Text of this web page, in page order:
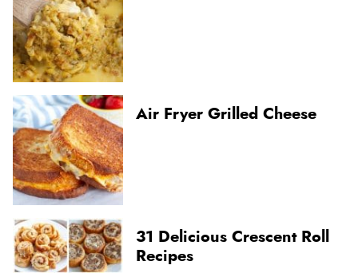
Air Fryer Grilled Cheese
31 Delicious Crescent Roll
Recipes